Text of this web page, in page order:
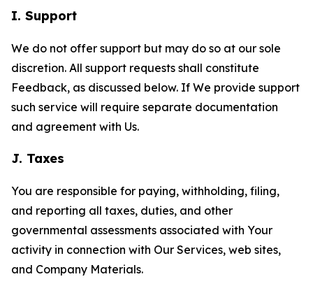
I. Support
We do not offer support but may do so at our sole
discretion. All support requests shall constitute
Feedback, as discussed below. If We provide support
such service will require separate documentation
and agreement with Us.
J. Taxes
You are responsible for paying, withholding, filing,
and reporting all taxes, duties, and other
governmental assessments associated with Your
activity in connection with Our Services, web sites,
and Company Materials.